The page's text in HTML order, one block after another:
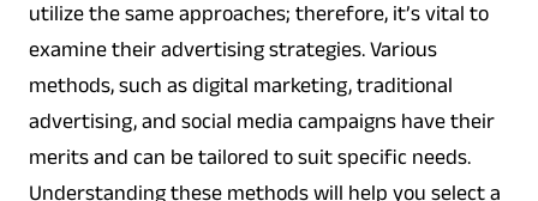
utilize the same approaches; therefore, it’s vital to
examine their advertising strategies. Various
methods, such as digital marketing, traditional
advertising, and social media campaigns have their
merits and can be tailored to suit specific needs.
Understanding these methods will help you select a